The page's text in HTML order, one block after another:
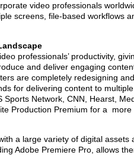
video professionals
screens, file-based workflows
professionals’ productivity,
and deliver engaging
are completely redesigning
for delivering content to
Sports Network, CNN, Hearst,
Production Premium for a
a large variety of digital assets
Adobe Premiere Pro, allows